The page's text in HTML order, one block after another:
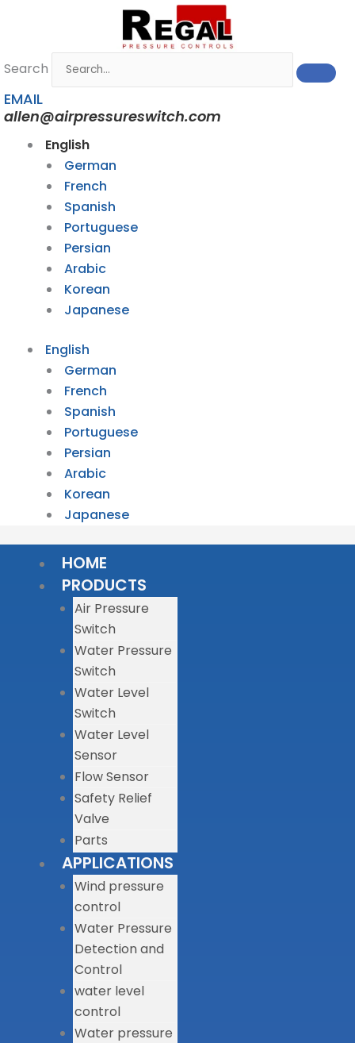
Search
EMAIL
allen@airpressureswitch.com
English
German
French
Spanish
Portuguese
Persian
Arabic
Korean
Japanese
English
German
French
Spanish
Portuguese
Persian
Arabic
Korean
Japanese
HOME
PRODUCTS
Air Pressure
Switch
Water Pressure
Switch
Water Level
Switch
Water Level
Sensor
Flow Sensor
Safety Relief
Valve
Parts
APPLICATIONS
Wind pressure
control
Water Pressure
Detection and
Control
water level
control
Water pressure